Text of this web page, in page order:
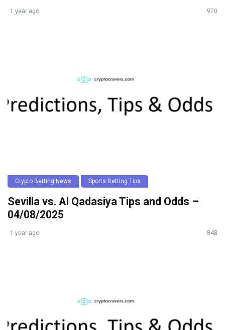
1 year ago 970
Crypto Betting News Sports Betting Tips
Sevilla vs. Al Qadasiya Tips and Odds –
04/08/2025
1 year ago 848